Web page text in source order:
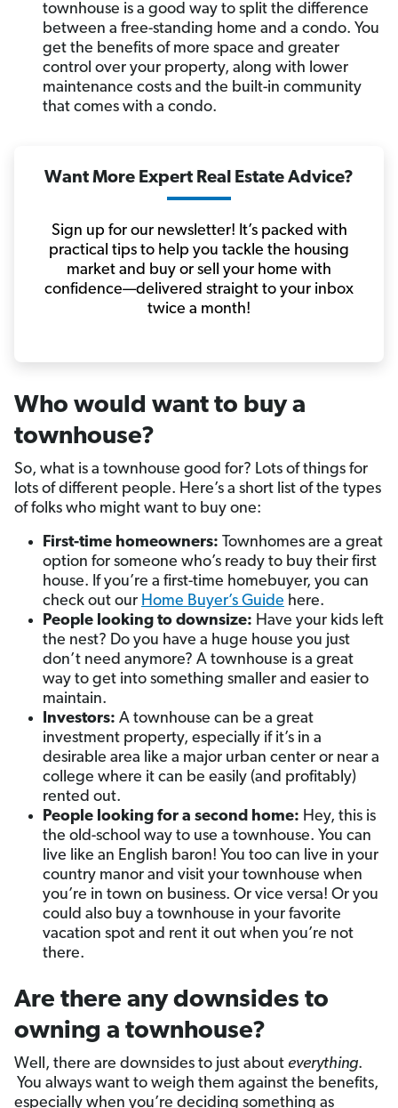
townhouse is a good way to split the difference
between a free-standing home and a condo. You
get the benefits of more space and greater
control over your property, along with lower
maintenance costs and the built-in community
that comes with a condo.
Want More Expert Real Estate Advice?
Sign up for our newsletter! It’s packed with
practical tips to help you tackle the housing
market and buy or sell your home with
confidence—delivered straight to your inbox
twice a month!
Who would want to buy a
townhouse?
So, what is a townhouse good for? Lots of things for
lots of different people. Here’s a short list of the types
of folks who might want to buy one:
First-time homeowners: Townhomes are a great
option for someone who’s ready to buy their first
house. If you’re a first-time homebuyer, you can
check out our Home Buyer’s Guide here.
People looking to downsize: Have your kids left
the nest? Do you have a huge house you just
don’t need anymore? A townhouse is a great
way to get into something smaller and easier to
maintain.
Investors: A townhouse can be a great
investment property, especially if it’s in a
desirable area like a major urban center or near a
college where it can be easily (and profitably)
rented out.
People looking for a second home: Hey, this is
the old-school way to use a townhouse. You can
live like an English baron! You too can live in your
country manor and visit your townhouse when
you’re in town on business. Or vice versa! Or you
could also buy a townhouse in your favorite
vacation spot and rent it out when you’re not
there.
Are there any downsides to
owning a townhouse?
Well, there are downsides to just about everything.
You always want to weigh them against the benefits,
especially when you’re deciding something as